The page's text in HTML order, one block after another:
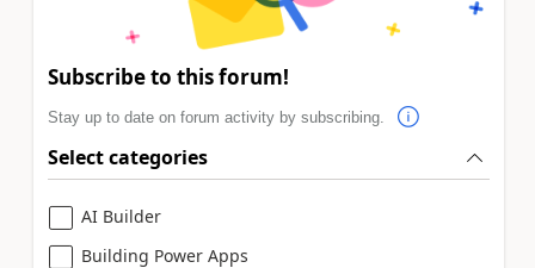
Subscribe to this forum!
Stay up to date on forum activity by subscribing.
Select categories
AI Builder
Building Power Apps